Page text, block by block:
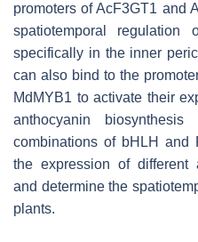
promoters of AcF3GT1 and
spatiotemporal regulation
specifically in the inner
can also bind to the
MdMYB1 to activate their
anthocyanin
combinations of bHLH and
the expression of different
and determine the
plants.